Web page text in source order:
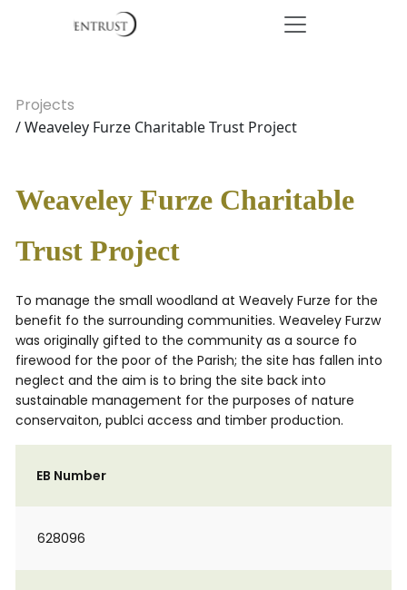
Projects
/ Weaveley Furze Charitable Trust Project
Weaveley Furze Charitable
Trust Project
To manage the small woodland at Weavely Furze for the
benefit fo the surrounding communities. Weaveley Furzw
was originally gifted to the community as a source fo
firewood for the poor of the Parish; the site has fallen into
neglect and the aim is to bring the site back into
sustainable management for the purposes of nature
conservaiton, publci access and timber production.
EB Number
628096